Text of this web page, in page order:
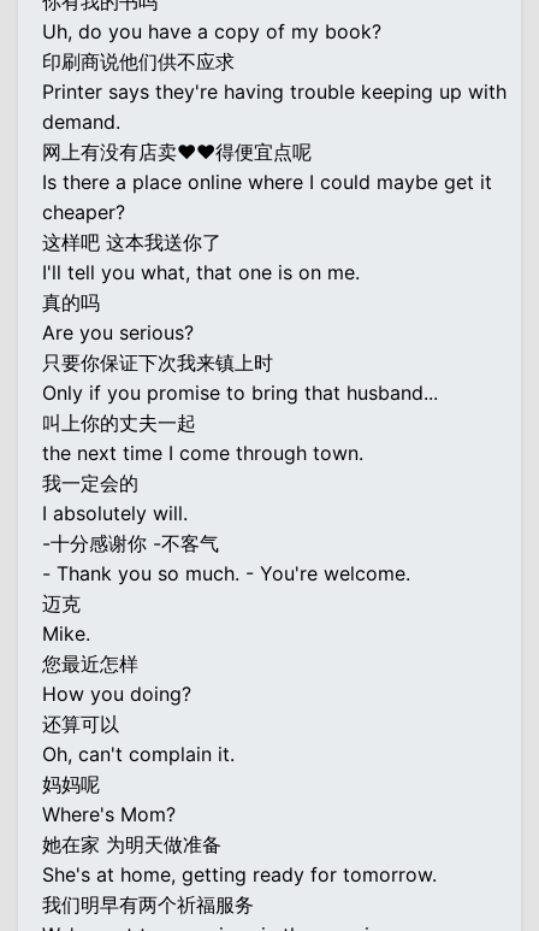
Uh, do you have a copy of my book?
印刷商说他们供不应求
Printer says they're having trouble keeping up with
demand.
网上有没有店卖♥♥得便宜点呢
Is there a place online where I could maybe get it
cheaper?
这样吧 这本我送你了
I'll tell you what, that one is on me.
真的吗
Are you serious?
只要你保证下次我来镇上时
Only if you promise to bring that husband...
叫上你的丈夫一起
the next time I come through town.
我一定会的
I absolutely will.
-十分感谢你 -不客气
- Thank you so much. - You're welcome.
迈克
Mike.
您最近怎样
How you doing?
还算可以
Oh, can't complain it.
妈妈呢
Where's Mom?
她在家 为明天做准备
She's at home, getting ready for tomorrow.
我们明早有两个祈福服务